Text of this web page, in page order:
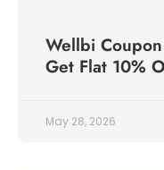
Wellbi
Get Flat 10%
May 28, 2026